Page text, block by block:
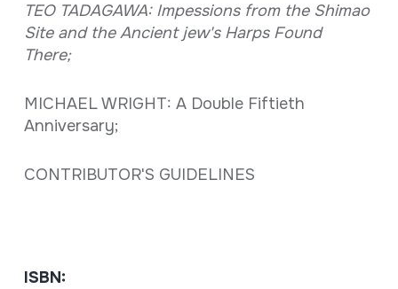
TEO TADAGAWA: Impessions from the Shimao
Site and the Ancient jew's Harps Found
There;
MICHAEL WRIGHT: A Double Fiftieth
Anniversary;
CONTRIBUTOR'S GUIDELINES
ISBN: